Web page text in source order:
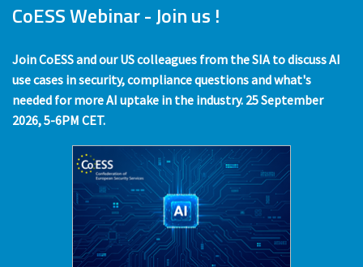
CoESS Webinar - Join us !
Join CoESS and our US colleagues from the SIA to discuss AI
use cases in security, compliance questions and what's
needed for more AI uptake in the industry. 25 September
2026, 5-6PM CET.